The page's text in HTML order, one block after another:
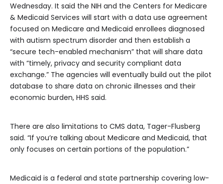
Wednesday. It said the NIH and the Centers for Medicare
& Medicaid Services will start with a data use agreement
focused on Medicare and Medicaid enrollees diagnosed
with autism spectrum disorder and then establish a
“secure tech-enabled mechanism” that will share data
with “timely, privacy and security compliant data
exchange.” The agencies will eventually build out the pilot
database to share data on chronic illnesses and their
economic burden, HHS said.
There are also limitations to CMS data, Tager-Flusberg
said. “If you’re talking about Medicare and Medicaid, that
only focuses on certain portions of the population.”
Medicaid is a federal and state partnership covering low-